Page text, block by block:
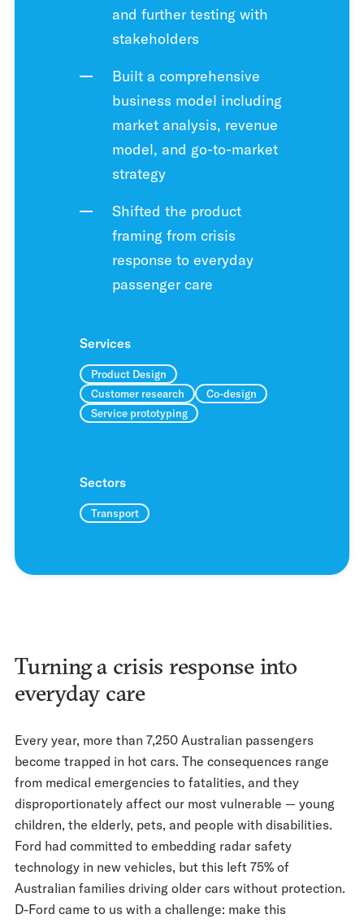
and further testing with
stakeholders
Built a comprehensive
business model including
market analysis, revenue
model, and go-to-market
strategy
Shifted the product
framing from crisis
response to everyday
passenger care
Services
Product Design
Customer research
Co-design
Service prototyping
Sectors
Transport
Turning a crisis response into
everyday care
Every year, more than 7,250 Australian passengers
become trapped in hot cars. The consequences range
from medical emergencies to fatalities, and they
disproportionately affect our most vulnerable — young
children, the elderly, pets, and people with disabilities.
Ford had committed to embedding radar safety
technology in new vehicles, but this left 75% of
Australian families driving older cars without protection.
D-Ford came to us with a challenge: make this